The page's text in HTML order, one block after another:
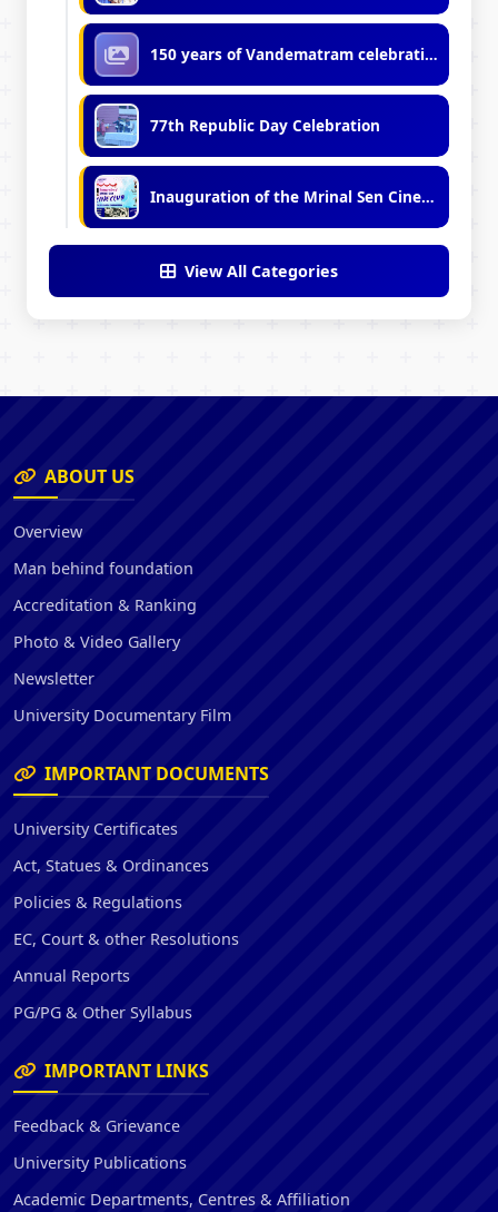
150 years of Vandematram celebration
77th Republic Day Celebration
Inauguration of the Mrinal Sen Cine Club
View All Categories
ABOUT US
Overview
Man behind foundation
Accreditation & Ranking
Photo & Video Gallery
Newsletter
University Documentary Film
IMPORTANT DOCUMENTS
University Certificates
Act, Statues & Ordinances
Policies & Regulations
EC, Court & other Resolutions
Annual Reports
PG/PG & Other Syllabus
IMPORTANT LINKS
Feedback & Grievance
University Publications
Academic Departments, Centres & Affiliation